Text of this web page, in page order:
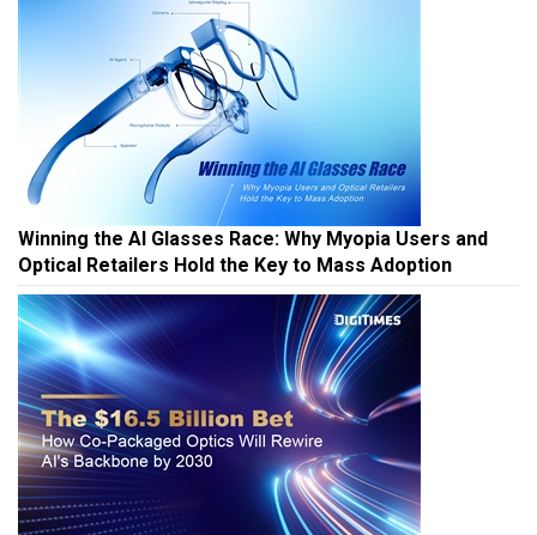
Winning the AI Glasses Race: Why Myopia Users and
Optical Retailers Hold the Key to Mass Adoption